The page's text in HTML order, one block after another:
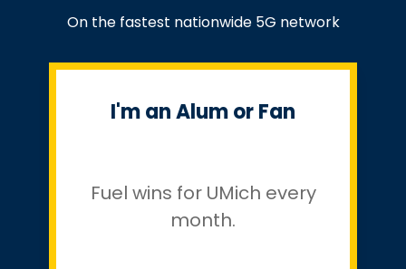
On the fastest nationwide 5G network
I'm an Alum or Fan
Fuel wins for UMich every
month.